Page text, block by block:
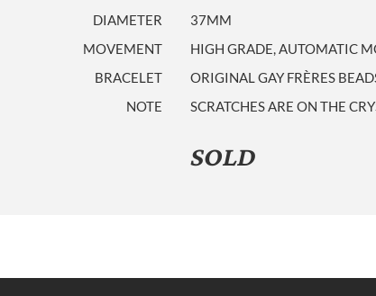
DIAMETER
37MM
MOVEMENT
HIGH GRADE, AUTOMATIC
BRACELET
ORIGINAL GAY FRÈRES
NOTE
SCRATCHES ARE ON THE
SOLD